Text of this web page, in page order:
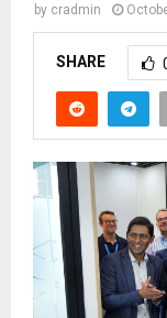
by cradmin
SHARE